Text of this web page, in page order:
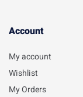
Account​
My account
Wishlist
My Orders